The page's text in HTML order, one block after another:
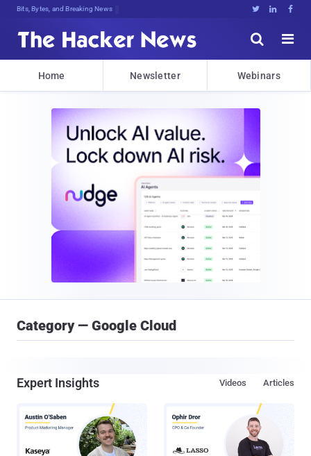
Bits, Bytes, and Breaking News   


Home Newsletter Webinars
Category — Google Cloud
Expert Insights Articles
Videos